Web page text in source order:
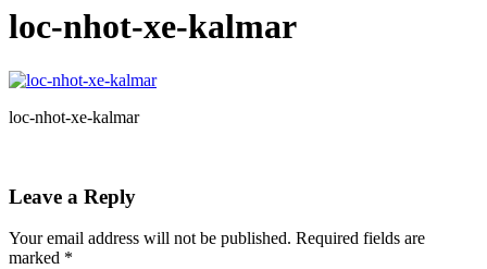
loc-nhot-xe-kalmar
loc-nhot-xe-kalmar
Leave a Reply
Your email address will not be published. Required fields are
marked *